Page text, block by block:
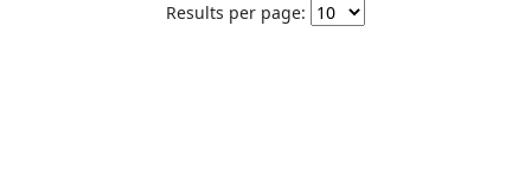
Results per page: